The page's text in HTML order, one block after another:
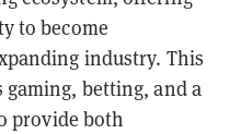
to become
industry. This
betting, and a
provide both